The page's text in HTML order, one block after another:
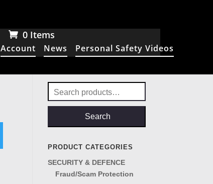
0 Items
Account News Personal Safety Videos
for:
Search
PRODUCT CATEGORIES
SECURITY & DEFENCE
Fraud/Scam Protection